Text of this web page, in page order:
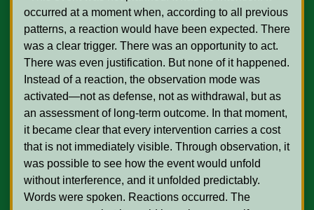
occurred at a moment when, according to all previous
patterns, a reaction would have been expected. There
was a clear trigger. There was an opportunity to act.
There was even justification. But none of it happened.
Instead of a reaction, the observation mode was
activated—not as defense, not as withdrawal, but as
an assessment of long-term outcome. In that moment,
it became clear that every intervention carries a cost
that is not immediately visible. Through observation, it
was possible to see how the event would unfold
without interference, and it unfolded predictably.
Words were spoken. Reactions occurred. The